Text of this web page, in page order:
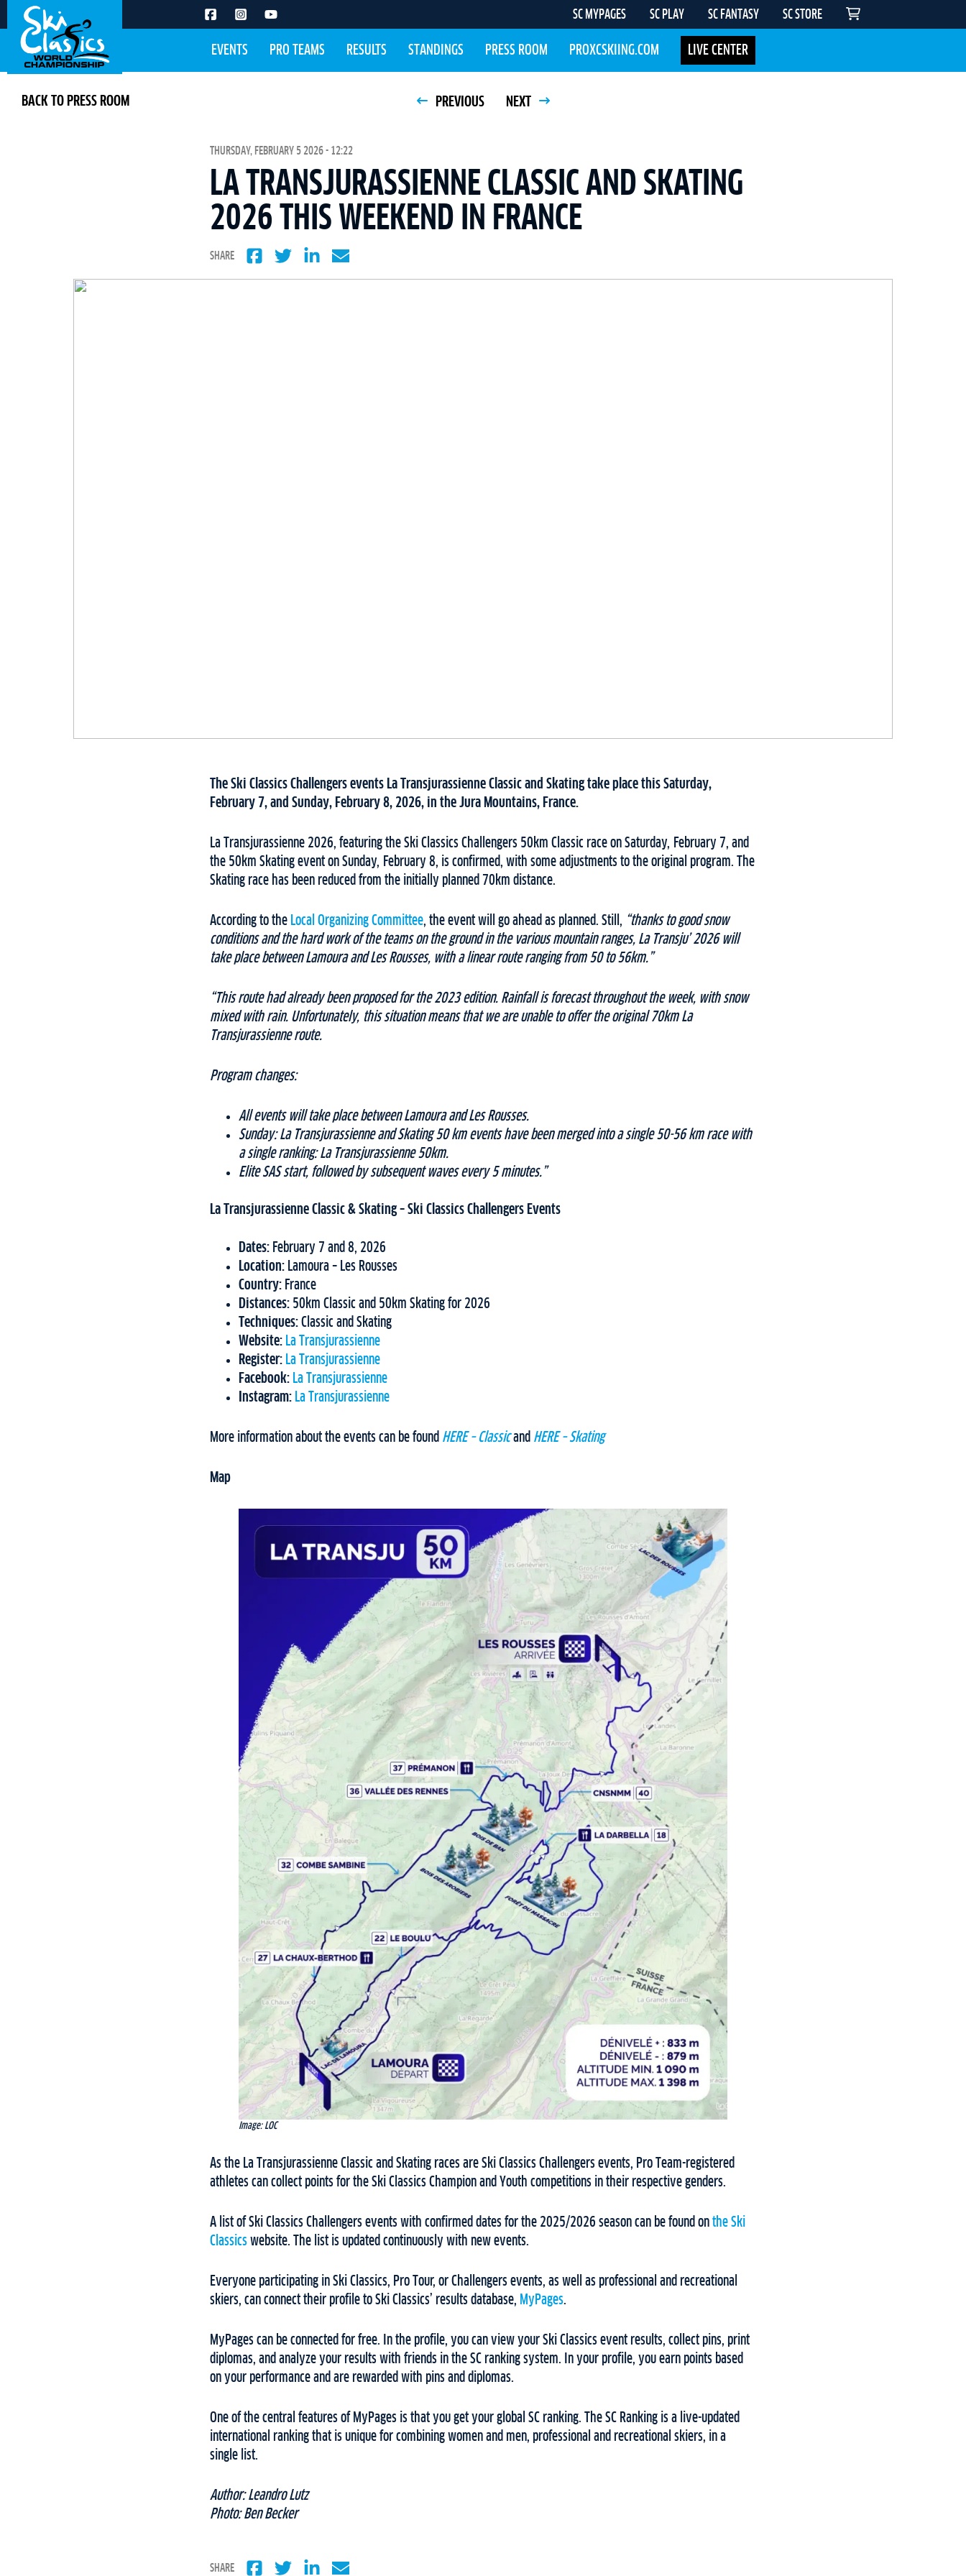
SC MYPAGES SC PLAY SC FANTASY SC STORE
EVENTS PRO TEAMS RESULTS STANDINGS PRESS ROOM PROXCSKIING.COM LIVE CENTER
BACK TO PRESS ROOM PREVIOUS NEXT
THURSDAY, FEBRUARY 5 2026 - 12:22
LA TRANSJURASSIENNE CLASSIC AND SKATING
2026 THIS WEEKEND IN FRANCE
SHARE
The Ski Classics Challengers events La Transjurassienne Classic and Skating take place this Saturday,
February 7, and Sunday, February 8, 2026, in the Jura Mountains, France.
La Transjurassienne 2026, featuring the Ski Classics Challengers 50km Classic race on Saturday, February 7, and
the 50km Skating event on Sunday, February 8, is confirmed, with some adjustments to the original program. The
Skating race has been reduced from the initially planned 70km distance.
According to the Local Organizing Committee, the event will go ahead as planned. Still, “thanks to good snow
conditions and the hard work of the teams on the ground in the various mountain ranges, La Transju’ 2026 will
take place between Lamoura and Les Rousses, with a linear route ranging from 50 to 56km.”
“This route had already been proposed for the 2023 edition. Rainfall is forecast throughout the week, with snow
mixed with rain. Unfortunately, this situation means that we are unable to offer the original 70km La
Transjurassienne route.
Program changes:
All events will take place between Lamoura and Les Rousses.
Sunday: La Transjurassienne and Skating 50 km events have been merged into a single 50-56 km race with
a single ranking: La Transjurassienne 50km.
Elite SAS start, followed by subsequent waves every 5 minutes.”
La Transjurassienne Classic & Skating – Ski Classics Challengers Events
Dates: February 7 and 8, 2026
Location: Lamoura – Les Rousses
Country: France
Distances: 50km Classic and 50km Skating for 2026
Techniques: Classic and Skating
Website: La Transjurassienne
Register: La Transjurassienne
Facebook: La Transjurassienne
Instagram: La Transjurassienne
More information about the events can be found HERE – Classicand HERE – Skating
Map
Image: LOC
As the La Transjurassienne Classic and Skating races are Ski Classics Challengers events, Pro Team-registered
athletes can collect points for the Ski Classics Champion and Youth competitions in their respective genders.
A list of Ski Classics Challengers events with confirmed dates for the 2025/2026 season can be found on the Ski
Classics website. The list is updated continuously with new events.
Everyone participating in Ski Classics, Pro Tour, or Challengers events, as well as professional and recreational
skiers, can connect their profile to Ski Classics’ results database, MyPages.
MyPages can be connected for free. In the profile, you can view your Ski Classics event results, collect pins, print
diplomas, and analyze your results with friends in the SC ranking system. In your profile, you earn points based
on your performance and are rewarded with pins and diplomas.
One of the central features of MyPages is that you get your global SC ranking. The SC Ranking is a live-updated
international ranking that is unique for combining women and men, professional and recreational skiers, in a
single list.
Author: Leandro Lutz
Photo: Ben Becker
SHARE